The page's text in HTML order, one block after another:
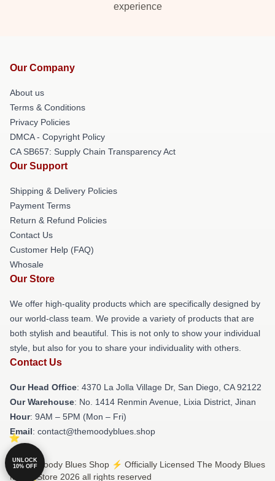
experience
Our Company
About us
Terms & Conditions
Privacy Policies
DMCA - Copyright Policy
CA SB657: Supply Chain Transparency Act
Our Support
Shipping & Delivery Policies
Payment Terms
Return & Refund Policies
Contact Us
Customer Help (FAQ)
Whosale
Our Store
We offer high-quality products which are specifically designed by
our world-class team. We provide a variety of products that are
both stylish and beautiful. This is not only to show your individual
style, but also for you to share your individuality with others.
Contact Us
Our Head Office: 4370 La Jolla Village Dr, San Diego, CA 92122
Our Warehouse: No. 1414 Renmin Avenue, Lixia District, Jinan
Hour: 9AM – 5PM (Mon – Fri)
Email: contact@themoodyblues.shop
© The Moody Blues Shop ⚡️ Officially Licensed The Moody Blues
Merch Store 2026 all rights reserved
UNLOCK
10% OFF